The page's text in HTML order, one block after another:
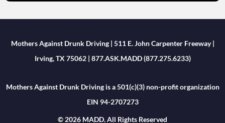
Mothers Against Drunk Driving | 511 E. John Carpenter Freeway |
Irving, TX 75062 | 877.ASK.MADD (877.275.6233)
Mothers Against Drunk Driving is a 501(c)(3) non-profit organization
EIN 94-2707273
© 2026 MADD. All Rights Reserved